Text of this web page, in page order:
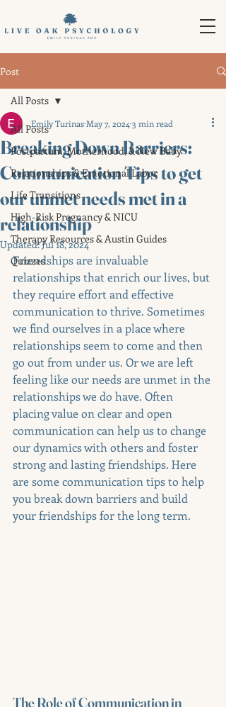
Post
All Posts
Postpartum, Motherhood, & New Baby
Relationships & Emotional Labor
Life Transitions
High-Risk Pregnancy & NICU
Therapy Resources & Austin Guides
Quizzes
All Posts
Breaking Down Barriers:
Communication Tips to get
our unmet needs met in a
relationship
Emily TurinasMay 7, 2024 3 min read
Updated:Jul 18, 2024
Friendships are invaluable
relationships that enrich our lives, but
they require effort and effective
communication to thrive. Sometimes
we find ourselves in a place where
relationships seem to come and then
go out from under us. Or we are left
feeling like our needs are unmet in the
relationships we do have. Often
placing value on clear and open
communication can help us to change
our dynamics with others and foster
strong and lasting friendships. Here
are some communication tips to help
you break down barriers and build
your friendships for the long term.
The Role of Communication in